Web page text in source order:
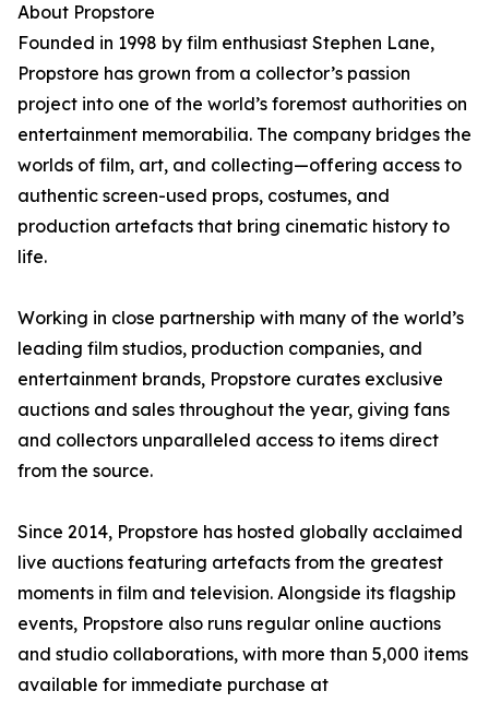
About Propstore
Founded in 1998 by film enthusiast Stephen Lane,
Propstore has grown from a collector’s passion
project into one of the world’s foremost authorities on
entertainment memorabilia. The company bridges the
worlds of film, art, and collecting—offering access to
authentic screen-used props, costumes, and
production artefacts that bring cinematic history to
life.
Working in close partnership with many of the world’s
leading film studios, production companies, and
entertainment brands, Propstore curates exclusive
auctions and sales throughout the year, giving fans
and collectors unparalleled access to items direct
from the source.
Since 2014, Propstore has hosted globally acclaimed
live auctions featuring artefacts from the greatest
moments in film and television. Alongside its flagship
events, Propstore also runs regular online auctions
and studio collaborations, with more than 5,000 items
available for immediate purchase at